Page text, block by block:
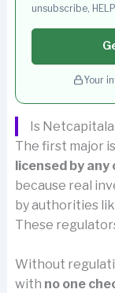
unsubscribe,
Your
Is
The first major
licensed by
because real
by authorities
These
Without
with no one